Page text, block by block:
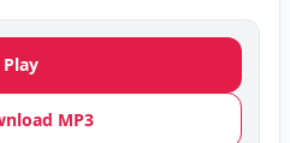
Play
MP3